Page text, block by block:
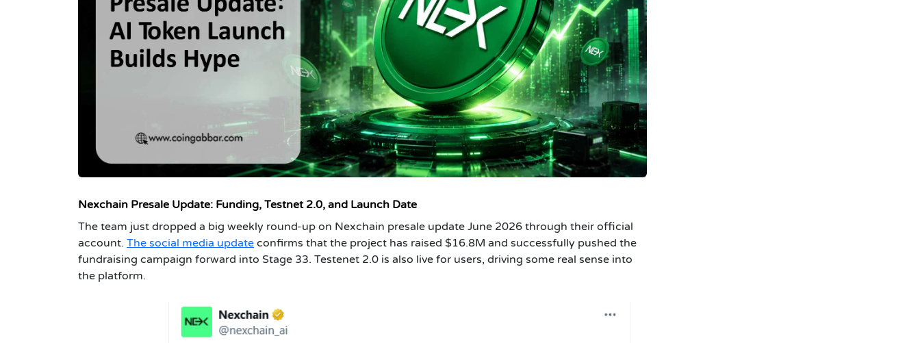
Nexchain Presale Update: Funding, Testnet 2.0, and Launch Date
The team just dropped a big weekly round-up on Nexchain presale update June 2026 through their official
account. The social media update confirms that the project has raised $16.8M and successfully pushed the
fundraising campaign forward into Stage 33. Testenet 2.0 is also live for users, driving some real sense into
the platform.